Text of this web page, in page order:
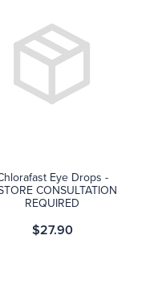
Eye Drops -
CONSULTATION
REQUIRED
$27.90